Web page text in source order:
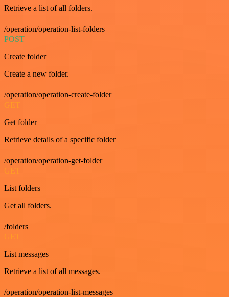
Retrieve a list of all folders.
/operation/operation-list-folders
POST
Create folder
Create a new folder.
/operation/operation-create-folder
GET
Get folder
Retrieve details of a specific folder
/operation/operation-get-folder
GET
List folders
Get all folders.
/folders
GET
List messages
Retrieve a list of all messages.
/operation/operation-list-messages